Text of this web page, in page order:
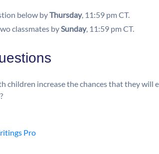
below byThursday, 11:59 pm CT.
classmates by Sunday, 11:59 pm CT.
children increase the chances that they will